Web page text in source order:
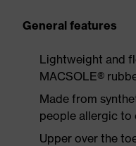
General features
Lightweight and
MACSOLE®
Made from
people allergic to
Upper over the